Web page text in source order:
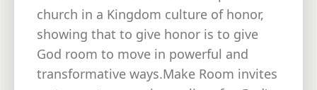
church in a Kingdom culture of honor,
showing that to give honor is to give
God room to move in powerful and
transformative ways.Make Room invites